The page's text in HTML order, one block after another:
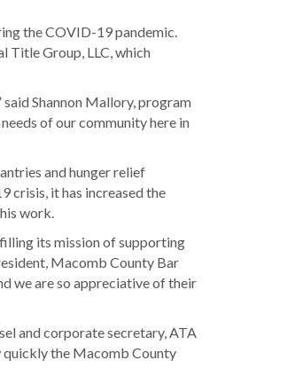
the COVID-19 pandemic.
Title Group, LLC, which
Shannon Mallory, program
of our community here in
and hunger relief
crisis, it has increased the
work.
its mission of supporting
Macomb County Bar
we are so appreciative of their
and corporate secretary, ATA
quickly the Macomb County